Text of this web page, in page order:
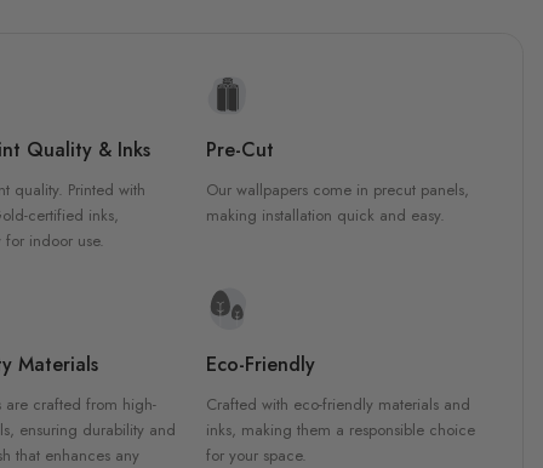
Quality & Inks
quality. Printed with
certified inks,
for indoor use.
Pre-Cut
Our wallpapers come in precut panels,
making installation quick and easy.
Materials
are crafted from high-
ensuring durability and
that enhances any
Eco-Friendly
Crafted with eco-friendly materials and
inks, making them a responsible choice
for your space.